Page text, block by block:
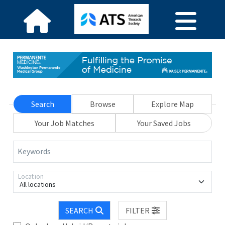
Search Browse
Explore Map
Your Job Matches
Your Saved Jobs
Keywords
All locations
Location
SEARCH
FILTER